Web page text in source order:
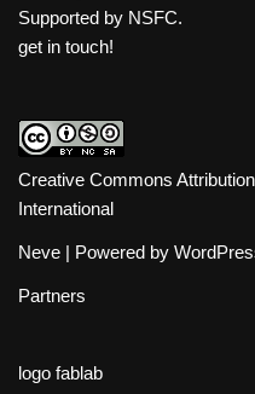
Supported by NSFC.
get in touch!
Creative Commons
International
Neve | Powered by
Partners
logo fablab